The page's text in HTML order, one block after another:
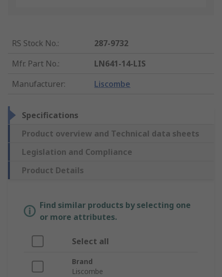
RS Stock No.:
287-9732
Mfr. Part No.:
LN641-14-LIS
Manufacturer: Liscombe
Specifications
Product overview and Technical data sheets
Legislation and Compliance
Product Details
Find similar products by selecting one
or more attributes.
Select all
Brand
Liscombe